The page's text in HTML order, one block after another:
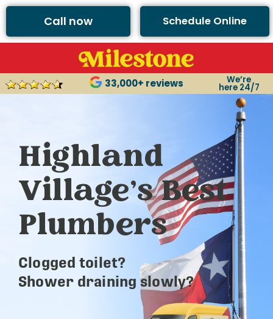
Call now Schedule Online
33,000+ reviews We’re
here 24/7
Highland
Village’s Best
Plumbers
Clogged toilet?
Shower draining slowly?